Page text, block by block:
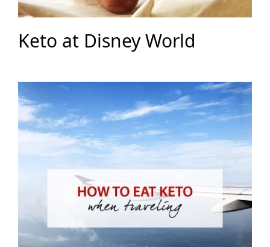
Keto at Disney World